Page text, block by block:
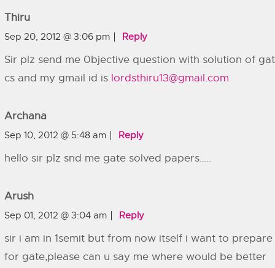
Thiru
Sep 20, 2012 @ 3:06 pm Reply
Sir plz send me 0bjective question with solution of
cs and my gmail id is lordsthiru13@gmail.com
Archana
Sep 10, 2012 @ 5:48 am Reply
hello sir plz snd me gate solved papers…..
Arush
Sep 01, 2012 @ 3:04 am Reply
sir i am in 1semit but from now itself i want to prepare
for gate,please can u say me where would be better